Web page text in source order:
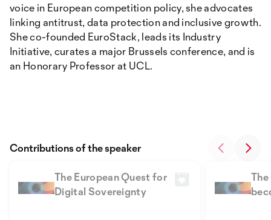
voice in European competition policy, she advocates
linking antitrust, data protection and inclusive growth.
She co-founded EuroStack, leads its Industry
Initiative, curates a major Brussels conference, and is
an Honorary Professor at UCL.
The European Quest for
Digital Sovereignty
Contributions of the speaker